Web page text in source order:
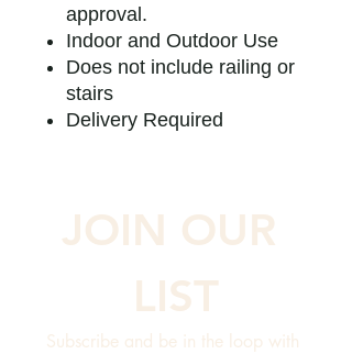
approval.
Indoor and Outdoor Use
Does not include railing or
stairs
Delivery Required
JOIN OUR
LIST
Subscribe and be in the loop with